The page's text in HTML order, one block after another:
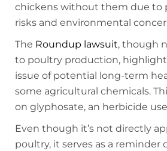
chickens without them due to
risks and environmental
The Roundup lawsuit, though
to poultry production,
issue of potential long-term
some agricultural chemicals.
on glyphosate, an herbicide
Even though it’s not directly
poultry, it serves as a reminder